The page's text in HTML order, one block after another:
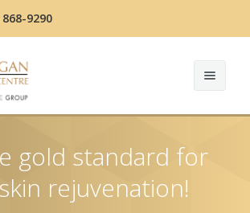
868-9290
gold standard for
rejuvenation!